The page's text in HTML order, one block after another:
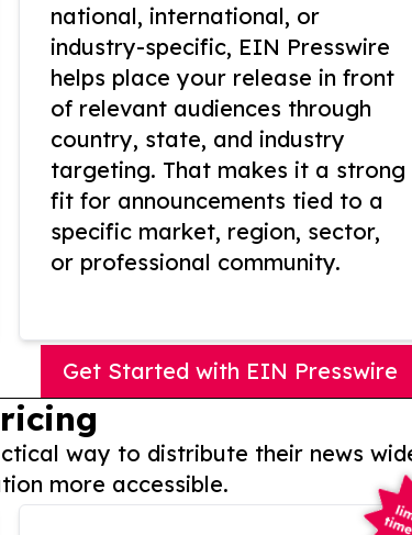
national, international, or
industry-specific, EIN Presswire
helps place your release in front
of relevant audiences through
country, state, and industry
targeting. That makes it a strong
fit for announcements tied to a
specific market, region, sector,
or professional community.
Get Started with EIN Presswire
way to distribute their news
more accessible.